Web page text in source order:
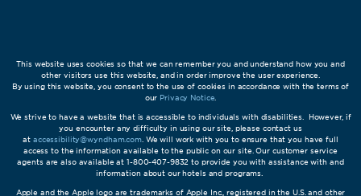
This website uses cookies so that we can remember you and understand how you and
other visitors use this website, and in order improve the user experience.
By using this website, you consent to the use of cookies in accordance with the terms of
our Privacy Notice
We strive to have a website that is accessible to individuals with disabilities. However, if
you encounter any difficulty in using our site, please contact us
at accessibility@wyndham.com. We will work with you to ensure that you have full
access to the information available to the public on our site. Our customer service
agents are also available at 1-800-407-9832 to provide you with assistance with and
information about our hotels and programs.
Apple and the Apple logo are trademarks of Apple Inc., registered in the U.S. and other